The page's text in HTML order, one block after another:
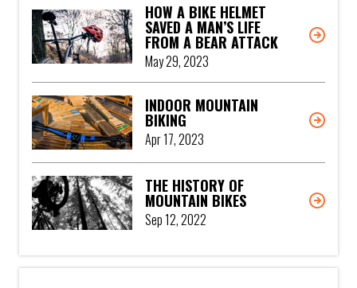
HOW A BIKE HELMET
SAVED A MAN’S LIFE
FROM A BEAR ATTACK
May 29, 2023
INDOOR MOUNTAIN
BIKING
Apr 17, 2023
THE HISTORY OF
MOUNTAIN BIKES
Sep 12, 2022